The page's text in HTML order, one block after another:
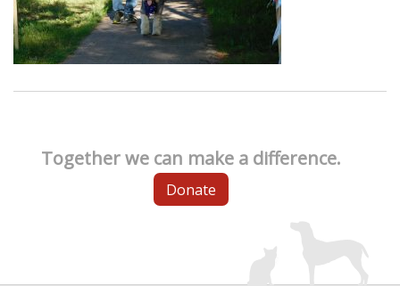
Together we can make a difference.
Donate